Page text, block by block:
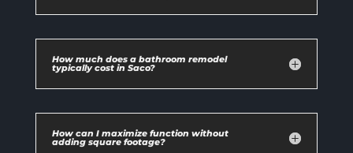
How much does a bathroom remodel
typically cost in Saco?
How can I maximize function without
adding square footage?